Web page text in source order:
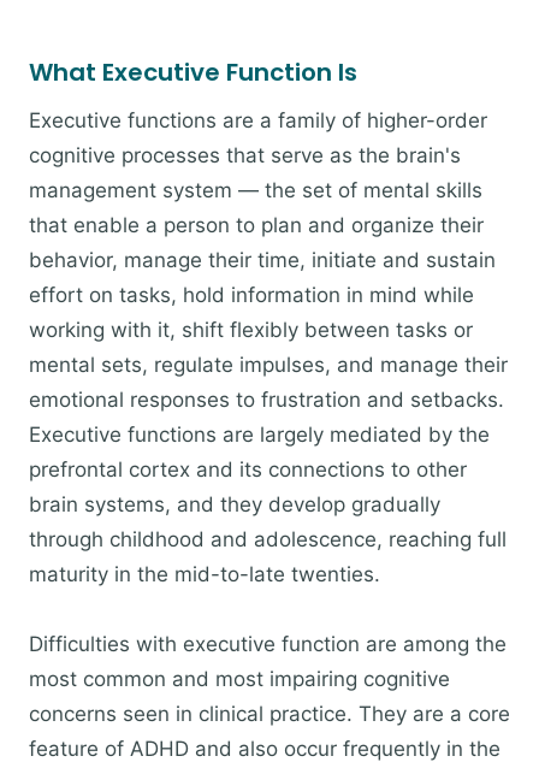
What Executive Function Is
Executive functions are a family of higher-order
cognitive processes that serve as the brain's
management system — the set of mental skills
that enable a person to plan and organize their
behavior, manage their time, initiate and sustain
effort on tasks, hold information in mind while
working with it, shift flexibly between tasks or
mental sets, regulate impulses, and manage their
emotional responses to frustration and setbacks.
Executive functions are largely mediated by the
prefrontal cortex and its connections to other
brain systems, and they develop gradually
through childhood and adolescence, reaching full
maturity in the mid-to-late twenties.
Difficulties with executive function are among the
most common and most impairing cognitive
concerns seen in clinical practice. They are a core
feature of ADHD and also occur frequently in the